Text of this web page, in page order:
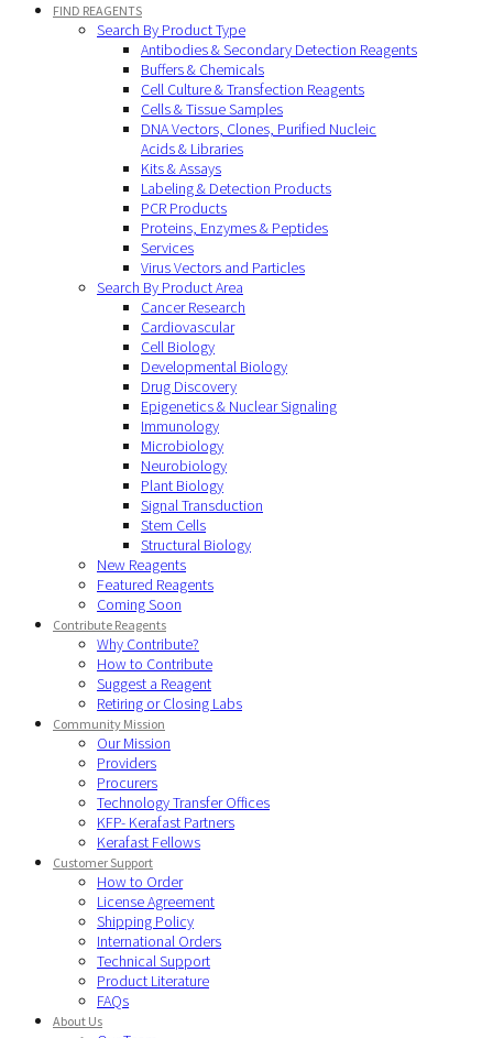
FIND REAGENTS
Search By Product Type
Antibodies & Secondary Detection Reagents
Buffers & Chemicals
Cell Culture & Transfection Reagents
Cells & Tissue Samples
DNA Vectors, Clones, Purified Nucleic
Acids & Libraries
Kits & Assays
Labeling & Detection Products
PCR Products
Proteins, Enzymes & Peptides
Services
Virus Vectors and Particles
Search By Product Area
Cancer Research
Cardiovascular
Cell Biology
Developmental Biology
Drug Discovery
Epigenetics & Nuclear Signaling
Immunology
Microbiology
Neurobiology
Plant Biology
Signal Transduction
Stem Cells
Structural Biology
New Reagents
Featured Reagents
Coming Soon
Contribute Reagents
Why Contribute?
How to Contribute
Suggest a Reagent
Retiring or Closing Labs
Community Mission
Our Mission
Providers
Procurers
Technology Transfer Offices
KFP- Kerafast Partners
Kerafast Fellows
Customer Support
How to Order
License Agreement
Shipping Policy
International Orders
Technical Support
Product Literature
FAQs
About Us